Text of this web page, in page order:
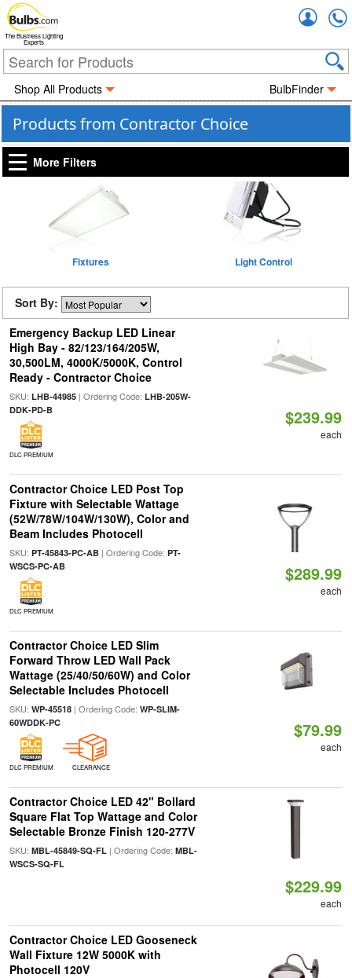
The Business Lighting
Experts
Shop All Products BulbFinder
Products from Contractor Choice
More Filters
Fixtures Light Control
Sort By:
Emergency Backup LED Linear
High Bay - 82/123/164/205W,
30,500LM, 4000K/5000K, Control
Ready - Contractor Choice
SKU: LHB-44985| Ordering Code: LHB-205W-
DDK-PD-B
DLC PREMIUM
$239.99
each
Contractor Choice LED Post Top
Fixture with Selectable Wattage
(52W/78W/104W/130W), Color and
Beam Includes Photocell
SKU: PT-45843-PC-AB| Ordering Code: PT-
WSCS-PC-AB
DLC PREMIUM
$289.99
each
Contractor Choice LED Slim
Forward Throw LED Wall Pack
Wattage (25/40/50/60W) and Color
Selectable Includes Photocell
SKU: WP-45518| Ordering Code: WP-SLIM-
60WDDK-PC
DLC PREMIUM CLEARANCE
$79.99
each
Contractor Choice LED 42" Bollard
Square Flat Top Wattage and Color
Selectable Bronze Finish 120-277V
SKU: MBL-45849-SQ-FL| Ordering Code: MBL-
WSCS-SQ-FL
$229.99
each
Contractor Choice LED Gooseneck
Wall Fixture 12W 5000K with
Photocell 120V